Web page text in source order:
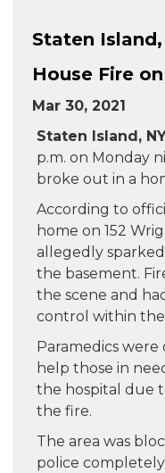
Staten Island,
House Fire
Mar 30, 2021
Staten Island,
p.m. on Monday
broke out in a
According to
home on 152
allegedly
the basement.
the scene and
control within
Paramedics
help those in
the hospital due
the fire.
The area was
police